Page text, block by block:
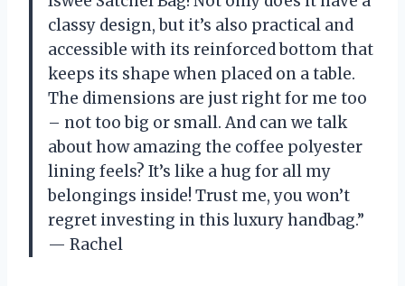
classy design, but it’s also practical and
accessible with its reinforced bottom that
keeps its shape when placed on a table.
The dimensions are just right for me too
– not too big or small. And can we talk
about how amazing the coffee polyester
lining feels? It’s like a hug for all my
belongings inside! Trust me, you won’t
regret investing in this luxury handbag.”
— Rachel